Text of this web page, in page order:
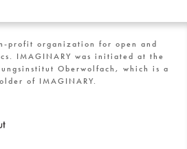
profit organization for open and
IMAGINARY was initiated at the
Oberwolfach, which is a
of IMAGINARY.